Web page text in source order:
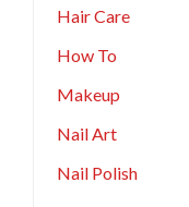
Hair Care
How To
Makeup
Nail Art
Nail Polish